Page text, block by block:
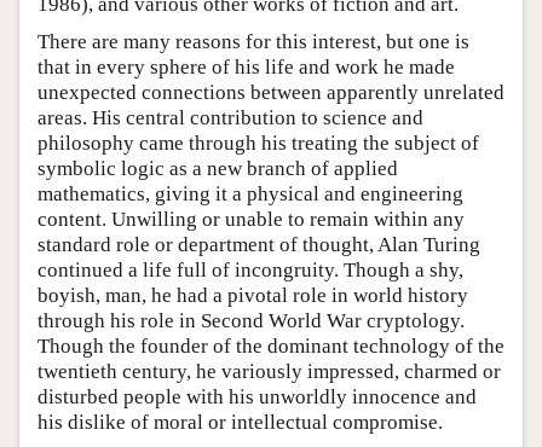
There are many reasons for this interest, but one is
that in every sphere of his life and work he made
unexpected connections between apparently unrelated
areas. His central contribution to science and
philosophy came through his treating the subject of
symbolic logic as a new branch of applied
mathematics, giving it a physical and engineering
content. Unwilling or unable to remain within any
standard role or department of thought, Alan Turing
continued a life full of incongruity. Though a shy,
boyish, man, he had a pivotal role in world history
through his role in Second World War cryptology.
Though the founder of the dominant technology of the
twentieth century, he variously impressed, charmed or
disturbed people with his unworldly innocence and
his dislike of moral or intellectual compromise.